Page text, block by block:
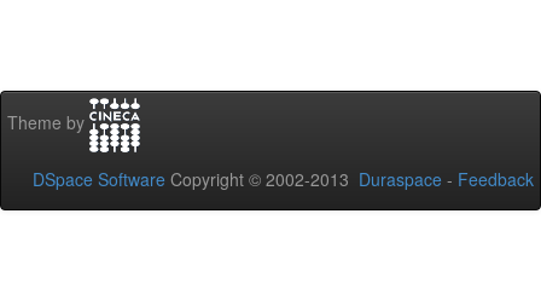
Theme by
DSpace Software Copyright © 2002-2013 Duraspace - Feedback